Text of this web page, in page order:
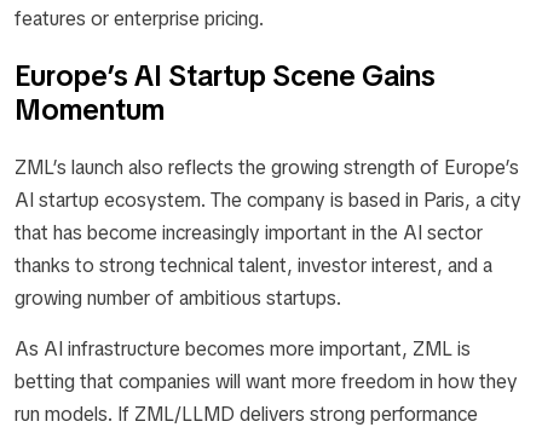
features or enterprise pricing.
Europe’s AI Startup Scene Gains
Momentum
ZML’s launch also reflects the growing strength of Europe’s
AI startup ecosystem. The company is based in Paris, a city
that has become increasingly important in the AI sector
thanks to strong technical talent, investor interest, and a
growing number of ambitious startups.
As AI infrastructure becomes more important, ZML is
betting that companies will want more freedom in how they
run models. If ZML/LLMD delivers strong performance